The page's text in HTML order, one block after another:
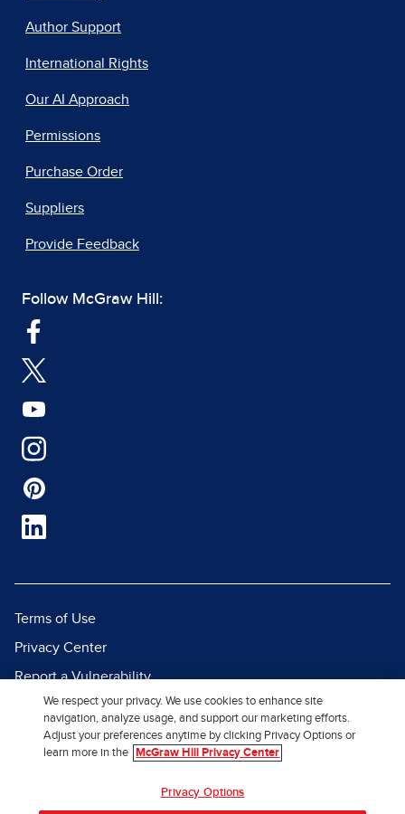
Author Support
International Rights
Our AI Approach
Permissions
Purchase Order
Suppliers
Provide Feedback
Follow McGraw Hill:
Terms of Use
Privacy Center
Report a Vulnerability
Report Piracy
Site Map
We respect your privacy. We use cookies to enhance site
navigation, analyze usage, and support our marketing efforts.
Adjust your preferences anytime by clicking Privacy Options or
learn more in the
McGraw Hill Privacy Center
Privacy Options